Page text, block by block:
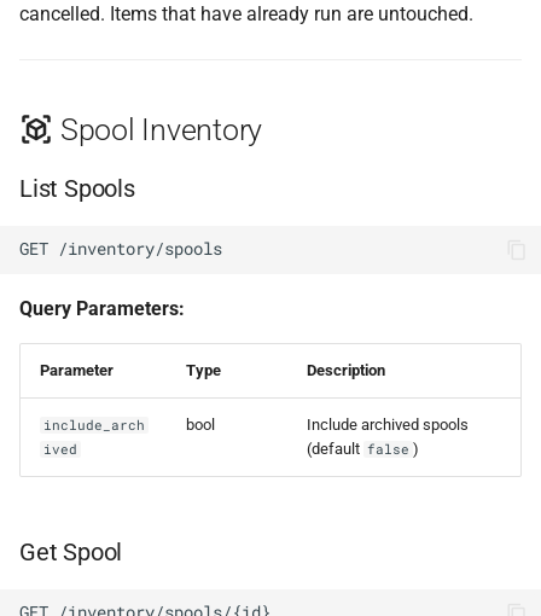
cancelled. Items that have already run are untouched.
Spool Inventory
List Spools
GET /inventory/spools
Query Parameters:
Parameter Type Description
include_arch
ived
bool
Include archived spools
(default false )
Get Spool